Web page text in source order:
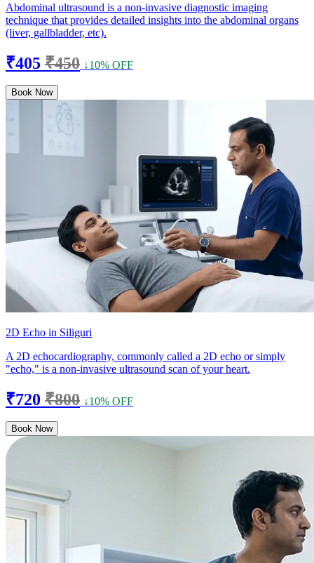
Abdominal ultrasound is a non-invasive diagnostic imaging
technique that provides detailed insights into the abdominal organs
(liver, gallbladder, etc).
₹405 ₹450 ↓10% OFF
Book Now
2D Echo in Siliguri
A 2D echocardiography, commonly called a 2D echo or simply
"echo," is a non-invasive ultrasound scan of your heart.
₹720 ₹800 ↓10% OFF
Book Now